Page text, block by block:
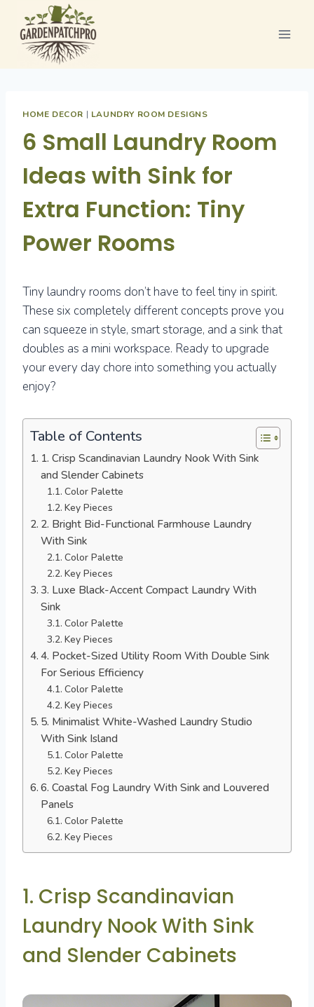
content
HOME DECOR | LAUNDRY ROOM DESIGNS
6 Small Laundry Room
Ideas with Sink for
Extra Function: Tiny
Power Rooms
Tiny laundry rooms don’t have to feel tiny in spirit.
These six completely different concepts prove you
can squeeze in style, smart storage, and a sink that
doubles as a mini workspace. Ready to upgrade
your every day chore into something you actually
enjoy?
Table of Contents
1. Crisp Scandinavian Laundry Nook With Sink
and Slender Cabinets
Color Palette
Key Pieces
2. Bright Bid-Functional Farmhouse Laundry
With Sink
Color Palette
Key Pieces
3. Luxe Black-Accent Compact Laundry With
Sink
Color Palette
Key Pieces
4. Pocket-Sized Utility Room With Double Sink
For Serious Efficiency
Color Palette
Key Pieces
5. Minimalist White-Washed Laundry Studio
With Sink Island
Color Palette
Key Pieces
6. Coastal Fog Laundry With Sink and Louvered
Panels
Color Palette
Key Pieces
1. Crisp Scandinavian
Laundry Nook With Sink
and Slender Cabinets